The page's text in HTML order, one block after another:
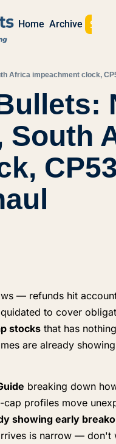
Home Archive Sign
Africa impeachment clock,
South
— refunds hit
to cover
stocks that has
are already
breaking down
profiles move
showing early
is narrow — don't